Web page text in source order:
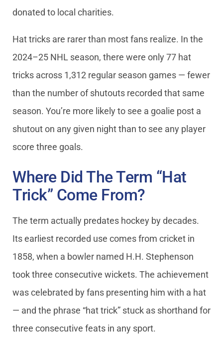
donated to local charities.
Hat tricks are rarer than most fans realize. In the
2024–25 NHL season, there were only 77 hat
tricks across 1,312 regular season games — fewer
than the number of shutouts recorded that same
season. You’re more likely to see a goalie post a
shutout on any given night than to see any player
score three goals.
Where Did The Term “Hat
Trick” Come From?
The term actually predates hockey by decades.
Its earliest recorded use comes from cricket in
1858, when a bowler named H.H. Stephenson
took three consecutive wickets. The achievement
was celebrated by fans presenting him with a hat
— and the phrase “hat trick” stuck as shorthand for
three consecutive feats in any sport.